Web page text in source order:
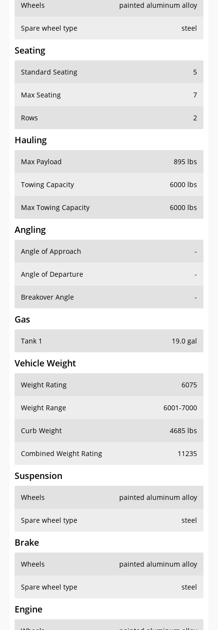
Wheels painted aluminum alloy
Spare wheel type steel
Seating
Standard Seating 5
Max Seating 7
Rows 2
Hauling
Max Payload 895 lbs
Towing Capacity 6000 lbs
Max Towing Capacity 6000 lbs
Angling
Angle of Approach -
Angle of Departure -
Breakover Angle -
Gas
Tank 1 19.0 gal
Vehicle Weight
Weight Rating 6075
Weight Range 6001-7000
Curb Weight 4685 lbs
Combined Weight Rating 11235
Suspension
Wheels painted aluminum alloy
Spare wheel type steel
Brake
Wheels painted aluminum alloy
Spare wheel type steel
Engine